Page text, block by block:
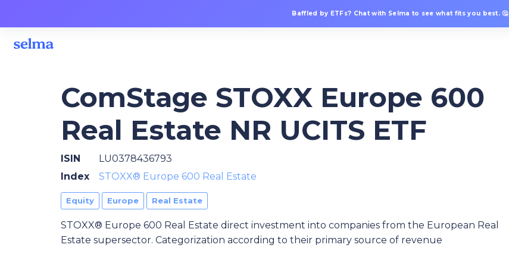
Baffled by ETFs? Chat with Selma to see what fits you best. 🤔
ComStage STOXX Europe 600
Real Estate NR UCITS ETF
ISIN
LU0378436793
Index
STOXX® Europe 600 Real Estate
Equity Europe Real Estate
STOXX® Europe 600 Real Estate direct investment into companies from the European Real
Estate supersector. Categorization according to their primary source of revenue